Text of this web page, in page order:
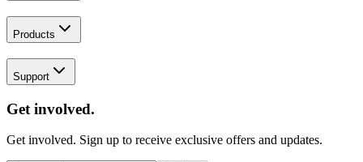
Products
Support
Get involved.
Get involved. Sign up to receive exclusive offers and updates.